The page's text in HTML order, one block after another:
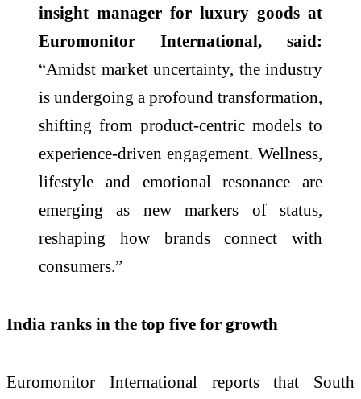
insight manager for luxury goods at
Euromonitor International, said:
“Amidst market uncertainty, the industry
is undergoing a profound transformation,
shifting from product-centric models to
experience-driven engagement. Wellness,
lifestyle and emotional resonance are
emerging as new markers of status,
reshaping how brands connect with
consumers.”
India ranks in the top five for growth
Euromonitor International reports that South